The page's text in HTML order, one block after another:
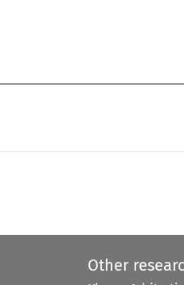
Other